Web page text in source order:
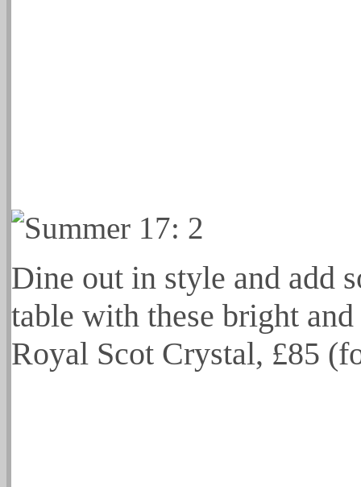
Dine out in style and add
table with these bright
Royal Scot Crystal, £85